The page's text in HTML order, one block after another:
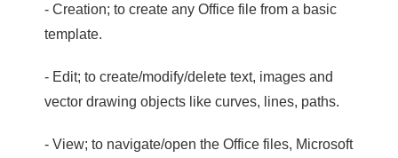
- Creation; to create any Office file from a basic
template.
- Edit; to create/modify/delete text, images and
vector drawing objects like curves, lines, paths.
- View; to navigate/open the Office files, Microsoft